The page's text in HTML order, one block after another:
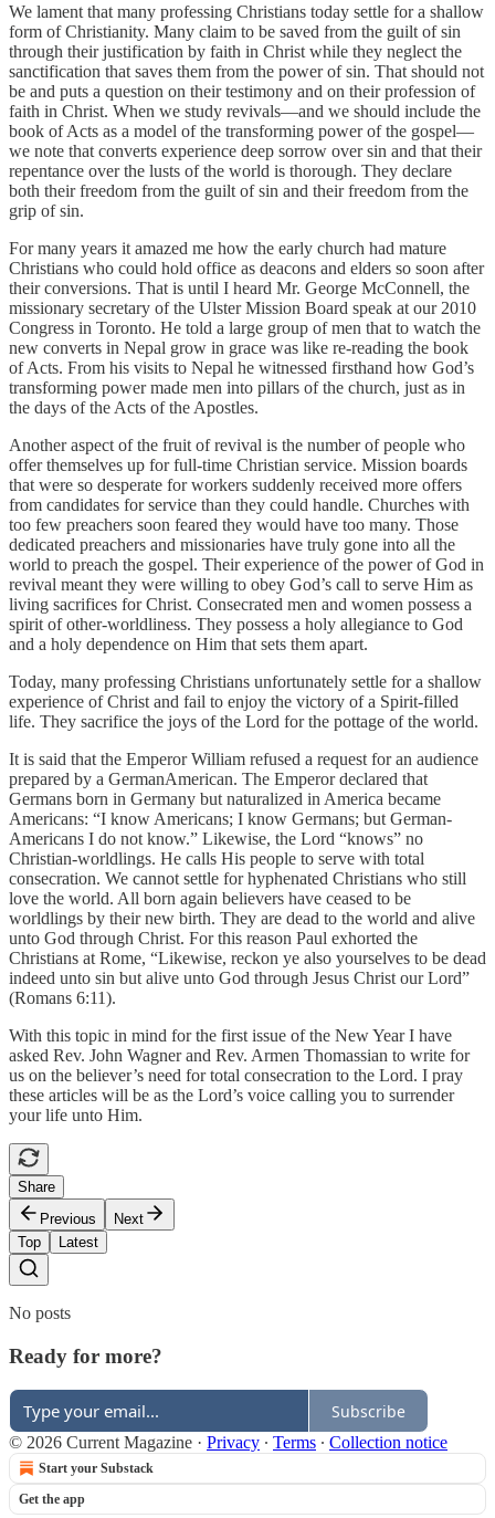
We lament that many professing Christians today settle for a shallow
form of Christianity. Many claim to be saved from the guilt of sin
through their justification by faith in Christ while they neglect the
sanctification that saves them from the power of sin. That should not
be and puts a question on their testimony and on their profession of
faith in Christ. When we study revivals—and we should include the
book of Acts as a model of the transforming power of the gospel—
we note that converts experience deep sorrow over sin and that their
repentance over the lusts of the world is thorough. They declare
both their freedom from the guilt of sin and their freedom from the
grip of sin.
For many years it amazed me how the early church had mature
Christians who could hold office as deacons and elders so soon after
their conversions. That is until I heard Mr. George McConnell, the
missionary secretary of the Ulster Mission Board speak at our 2010
Congress in Toronto. He told a large group of men that to watch the
new converts in Nepal grow in grace was like re-reading the book
of Acts. From his visits to Nepal he witnessed firsthand how God’s
transforming power made men into pillars of the church, just as in
the days of the Acts of the Apostles.
Another aspect of the fruit of revival is the number of people who
offer themselves up for full-time Christian service. Mission boards
that were so desperate for workers suddenly received more offers
from candidates for service than they could handle. Churches with
too few preachers soon feared they would have too many. Those
dedicated preachers and missionaries have truly gone into all the
world to preach the gospel. Their experience of the power of God in
revival meant they were willing to obey God’s call to serve Him as
living sacrifices for Christ. Consecrated men and women possess a
spirit of other-worldliness. They possess a holy allegiance to God
and a holy dependence on Him that sets them apart.
Today, many professing Christians unfortunately settle for a shallow
experience of Christ and fail to enjoy the victory of a Spirit-filled
life. They sacrifice the joys of the Lord for the pottage of the world.
It is said that the Emperor William refused a request for an audience
prepared by a GermanAmerican. The Emperor declared that
Germans born in Germany but naturalized in America became
Americans: “I know Americans; I know Germans; but German-
Americans I do not know.” Likewise, the Lord “knows” no
Christian-worldlings. He calls His people to serve with total
consecration. We cannot settle for hyphenated Christians who still
love the world. All born again believers have ceased to be
worldlings by their new birth. They are dead to the world and alive
unto God through Christ. For this reason Paul exhorted the
Christians at Rome, “Likewise, reckon ye also yourselves to be dead
indeed unto sin but alive unto God through Jesus Christ our Lord”
(Romans 6:11).
With this topic in mind for the first issue of the New Year I have
asked Rev. John Wagner and Rev. Armen Thomassian to write for
us on the believer’s need for total consecration to the Lord. I pray
these articles will be as the Lord’s voice calling you to surrender
your life unto Him.
Share
Previous
Next
Top
Latest
No posts
Ready for more?
Subscribe
© 2026 Current Magazine · Privacy ∙ Terms ∙ Collection notice
Start your Substack
Get the app